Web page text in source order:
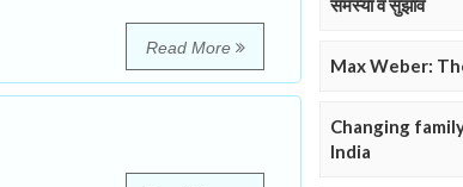
Read More
समस्या व सुझाव
Max Weber:
Changing
India